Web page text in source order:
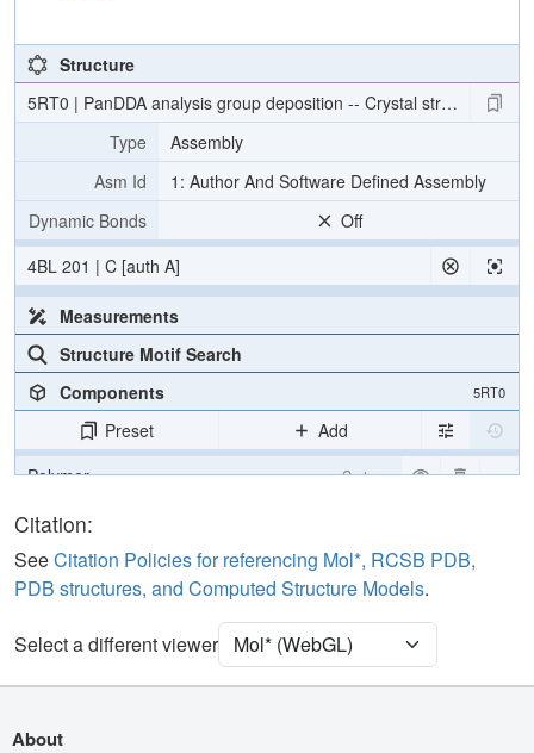
Structure
5RT0 | PanDDA analysis group deposition -- Crystal structure of
Type
Assembly
Asm Id
1: Author And Software Defined Assembly
Dynamic Bonds
Off
4BL 201 | C [auth A]
Measurements
Structure Motif Search
Components
5RT0
Preset
Add
Polymer
Cartoon
Ligand
Water Ball & Stick
[Focus] Target Ball & Stick
[Focus] Surroundings (5 Å)
Density
Citation:
SeeCitation Policies for referencing Mol*, RCSB PDB,
PDB structures, and Computed Structure Models.
Select a different viewer
About